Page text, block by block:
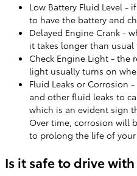
Low Battery Fluid Level -
to have the battery and
Delayed Engine Crank -
it takes longer than
Check Engine Light - the
light usually turns on
Fluid Leaks or Corrosion
and other fluid leaks to
which is an evident sign
Over time, corrosion will
to prolong the life of your
Is it safe to drive